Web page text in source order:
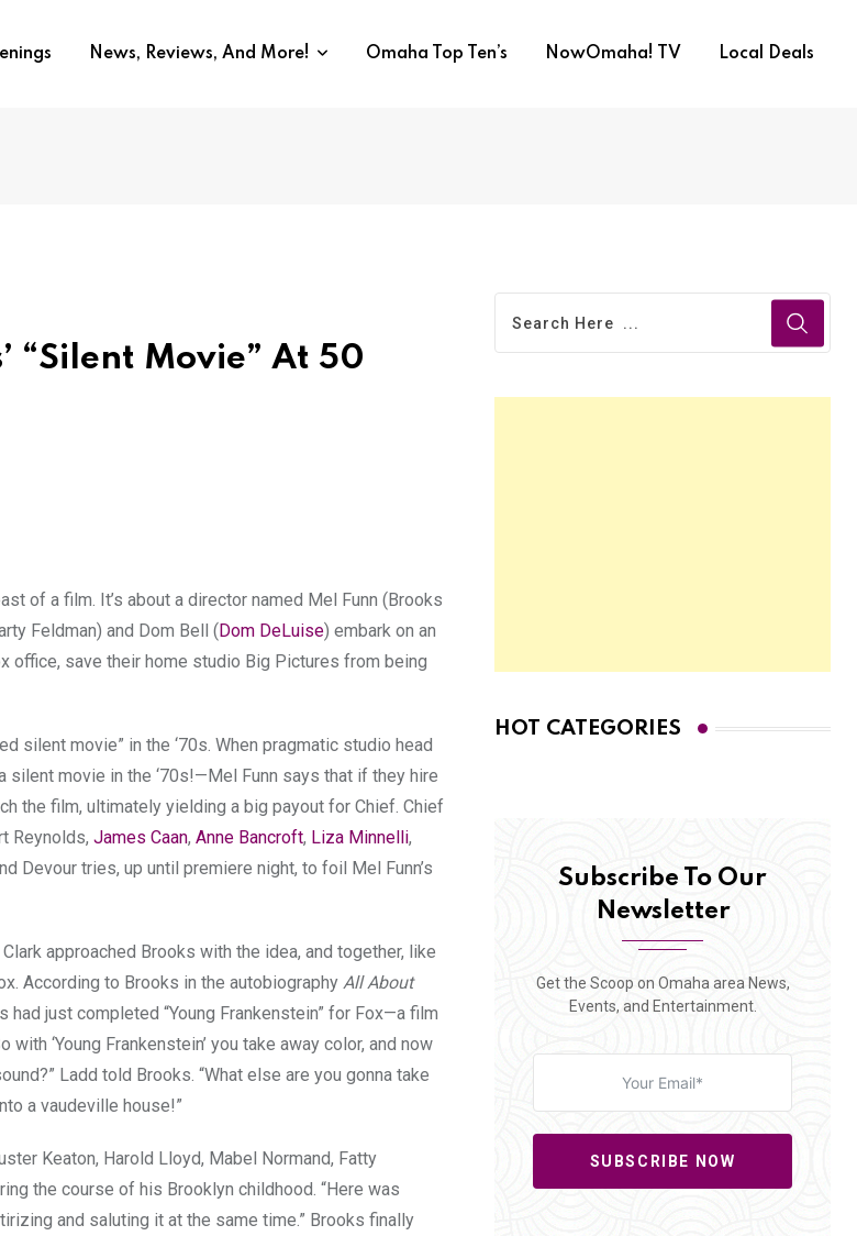
News, Reviews, And More! Omaha Top Ten’s NowOmaha! TV Local Deals
“Silent Movie” At 50
of a film. It’s about a director named Mel Funn (Brooks
Feldman) and Dom Bell ( Dom DeLuise) embark on an
office, save their home studio Big Pictures from being
silent movie” in the ‘70s. When pragmatic studio head
movie in the ‘70s!—Mel Funn says that if they hire
the film, ultimately yielding a big payout for Chief. Chief
Reynolds, James Caan, Anne Bancroft, Liza Minnelli,
Devour tries, up until premiere night, to foil Mel Funn’s
approached Brooks with the idea, and together, like
According to Brooks in the autobiography All About
just completed “Young Frankenstein” for Fox—a film
‘Young Frankenstein’ you take away color, and now
Ladd told Brooks. “What else are you gonna take
a vaudeville house!”
Keaton, Harold Lloyd, Mabel Normand, Fatty
the course of his Brooklyn childhood. “Here was
and saluting it at the same time.” Brooks finally
HOT CATEGORIES
Subscribe To Our
Newsletter
Get the Scoop on Omaha area News,
Events, and Entertainment.
SUBSCRIBE NOW